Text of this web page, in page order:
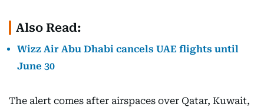
Also Read:
Wizz Air Abu Dhabi cancels UAE flights until
June 30
The alert comes after airspaces over Qatar, Kuwait,